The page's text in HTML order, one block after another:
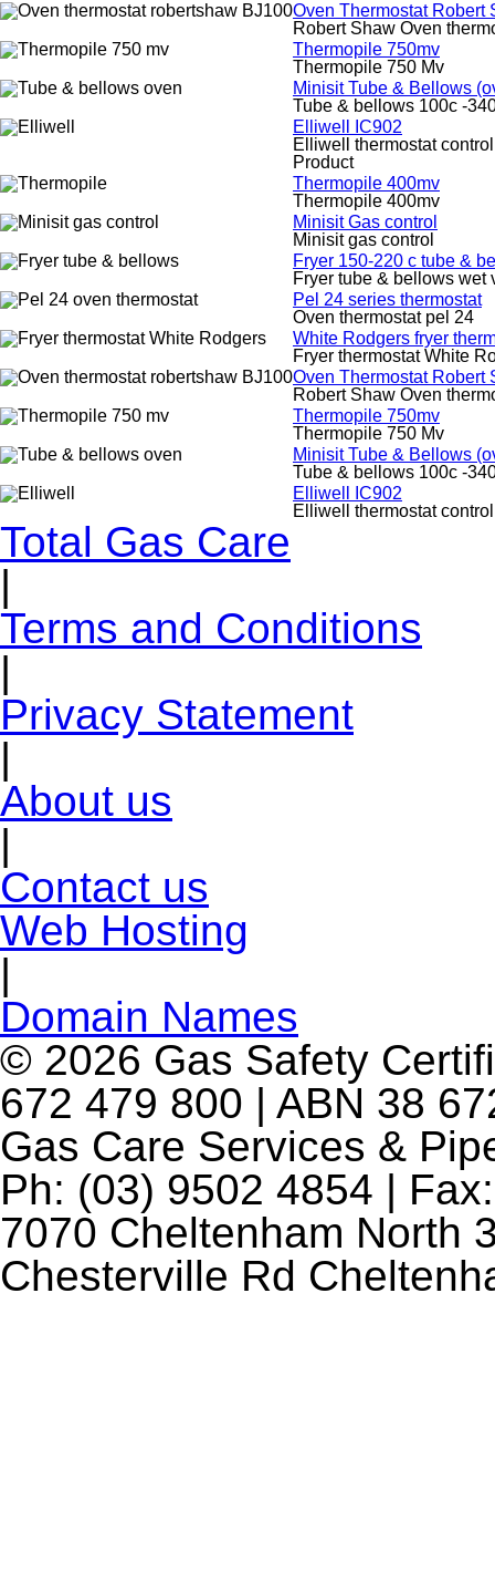
Oven Thermostat Robert
Robert Shaw Oven
Thermopile 750mv
Thermopile 750 Mv
Minisit Tube & Bellows
Tube & bellows 100c -
Elliwell IC902
Elliwell thermostat
Product
Thermopile 400mv
Thermopile 400mv
Minisit Gas control
Minisit gas control
Fryer 150-220 c tube &
Fryer tube & bellows wet
Pel 24 series thermostat
Oven thermostat pel 24
White Rodgers fryer
Fryer thermostat White
Oven Thermostat Robert
Robert Shaw Oven
Thermopile 750mv
Thermopile 750 Mv
Minisit Tube & Bellows
Tube & bellows 100c -
Elliwell IC902
Elliwell thermostat
Total Gas Care
|
Terms and Conditions
|
Privacy Statement
|
About us
|
Contact us
Web Hosting
|
Domain Names
© 2026 Gas Safety
672 479 800 | ABN 38
Gas Care Services &
Ph: (03) 9502 4854 |
7070 Cheltenham North
Chesterville Rd